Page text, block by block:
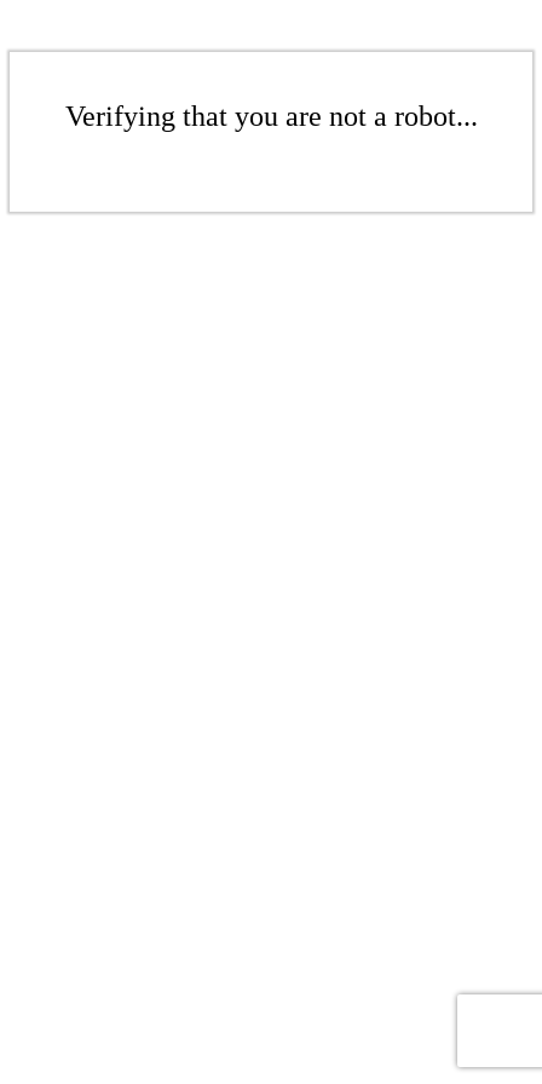
Verifying that you are not a robot...